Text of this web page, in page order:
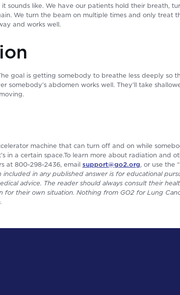
sounds like. We have our patients hold their breath,
We turn the beam on multiple times and only treat
and works well.
goal is getting somebody to breathe less deeply so
abdomen works well. They’ll take
machine that can turn off and on while
in a certain space.To learn more about radiation and
at 800-298-2436, email support@go2.org, or use the
in any published answer is for educational
advice. The reader should always consult their
their own situation. Nothing from GO2 for Lung